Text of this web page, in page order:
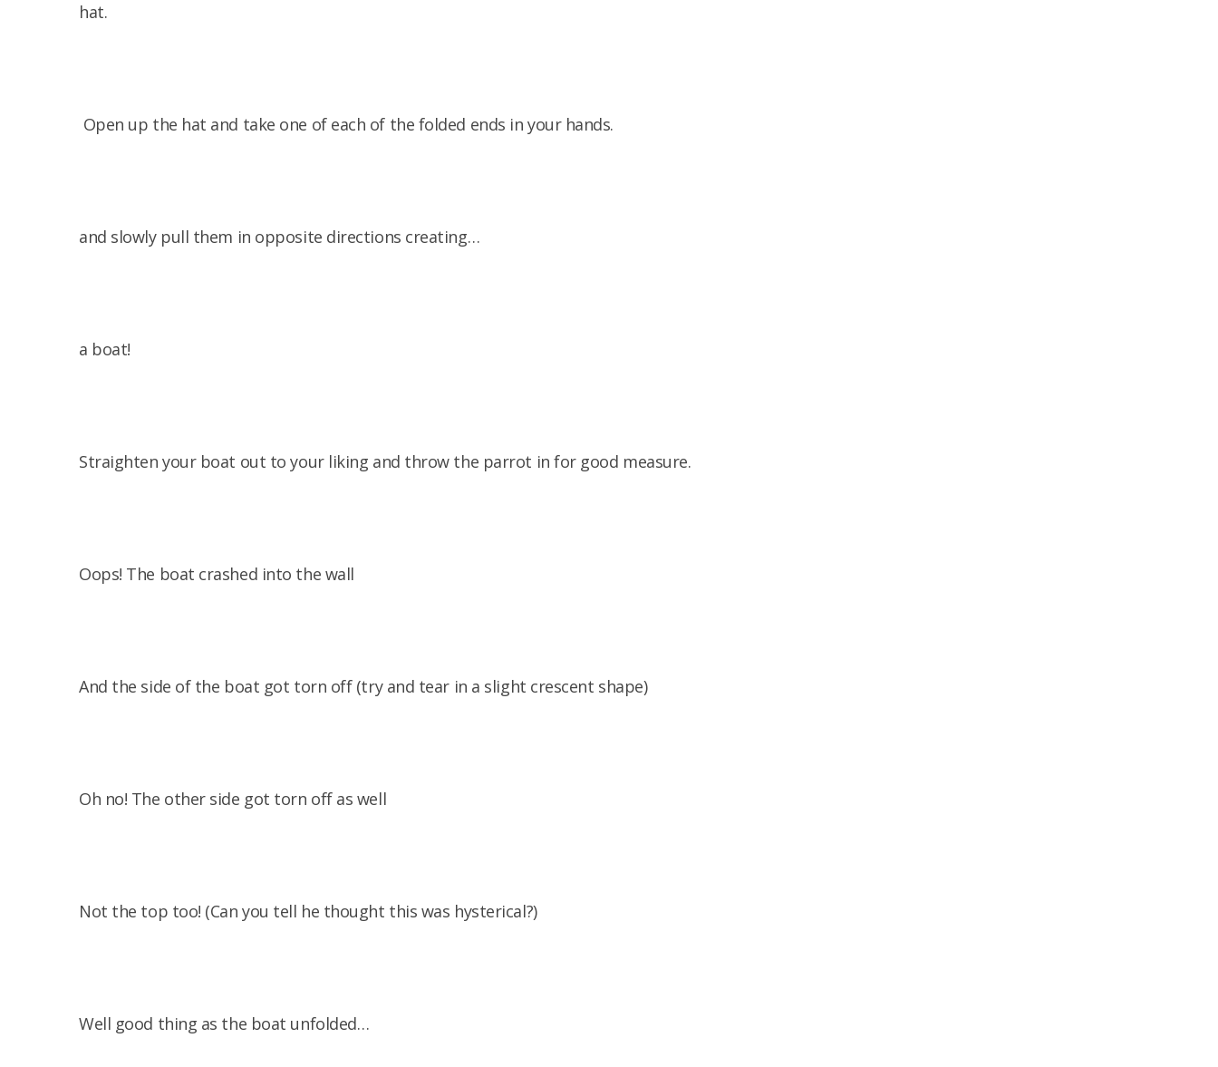
hat.
Open up the hat and take one of each of the folded ends in your hands.
and slowly pull them in opposite directions creating…
a boat!
Straighten your boat out to your liking and throw the parrot in for good measure.
Oops! The boat crashed into the wall
And the side of the boat got torn off (try and tear in a slight crescent shape)
Oh no! The other side got torn off as well
Not the top too! (Can you tell he thought this was hysterical?)
Well good thing as the boat unfolded…